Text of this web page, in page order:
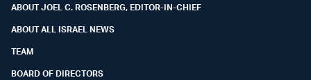
ABOUT JOEL C. ROSENBERG, EDITOR-IN-CHIEF
ABOUT ALL ISRAEL NEWS
TEAM
BOARD OF DIRECTORS